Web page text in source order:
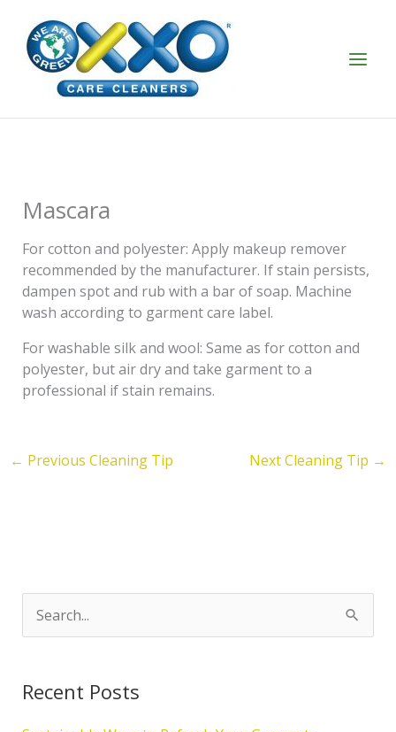
content
Mascara
For cotton and polyester: Apply makeup remover
recommended by the manufacturer. If stain persists,
dampen spot and rub with a bar of soap. Machine
wash according to garment care label.
For washable silk and wool: Same as for cotton and
polyester, but air dry and take garment to a
professional if stain remains.
← Previous Cleaning Tip Next Cleaning Tip →
rRecent Posts